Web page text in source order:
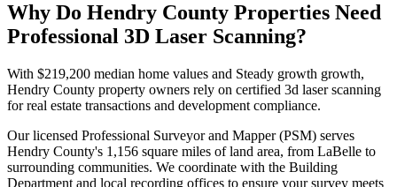
Why Do Hendry County Properties Need
Professional 3D Laser Scanning?
With $219,200 median home values and Steady growth growth,
Hendry County property owners rely on certified 3d laser scanning
for real estate transactions and development compliance.
Our licensed Professional Surveyor and Mapper (PSM) serves
Hendry County's 1,156 square miles of land area, from LaBelle to
surrounding communities. We coordinate with the Building
Department and local recording offices to ensure your survey meets